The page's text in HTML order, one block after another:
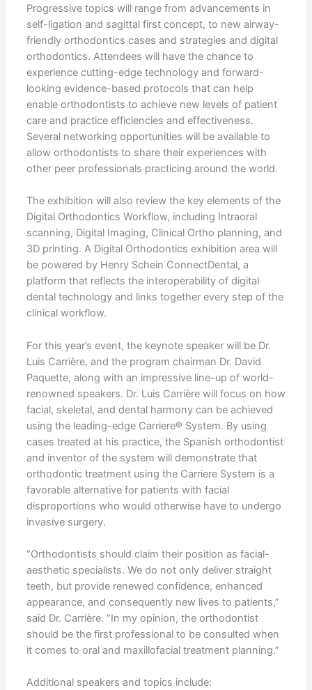
Progressive topics will range from advancements in
self-ligation and sagittal first concept, to new airway-
friendly orthodontics cases and strategies and digital
orthodontics. Attendees will have the chance to
experience cutting-edge technology and forward-
looking evidence-based protocols that can help
enable orthodontists to achieve new levels of patient
care and practice efficiencies and effectiveness.
Several networking opportunities will be available to
allow orthodontists to share their experiences with
other peer professionals practicing around the world.
The exhibition will also review the key elements of the
Digital Orthodontics Workflow, including Intraoral
scanning, Digital Imaging, Clinical Ortho planning, and
3D printing. A Digital Orthodontics exhibition area will
be powered by Henry Schein ConnectDental, a
platform that reflects the interoperability of digital
dental technology and links together every step of the
clinical workflow.
For this year’s event, the keynote speaker will be Dr.
Luis Carrière, and the program chairman Dr. David
Paquette, along with an impressive line-up of world-
renowned speakers. Dr. Luis Carrière will focus on how
facial, skeletal, and dental harmony can be achieved
using the leading-edge Carriere® System. By using
cases treated at his practice, the Spanish orthodontist
and inventor of the system will demonstrate that
orthodontic treatment using the Carriere System is a
favorable alternative for patients with facial
disproportions who would otherwise have to undergo
invasive surgery.
“Orthodontists should claim their position as facial-
aesthetic specialists. We do not only deliver straight
teeth, but provide renewed confidence, enhanced
appearance, and consequently new lives to patients,”
said Dr. Carrière. “In my opinion, the orthodontist
should be the first professional to be consulted when
it comes to oral and maxillofacial treatment planning.”
Additional speakers and topics include: